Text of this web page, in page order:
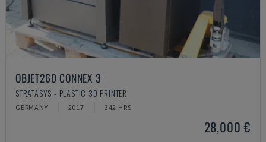
OBJET260 CONNEX 3
STRATASYS - PLASTIC 3D PRINTER
GERMANY 2017 342 HRS
28,000 €